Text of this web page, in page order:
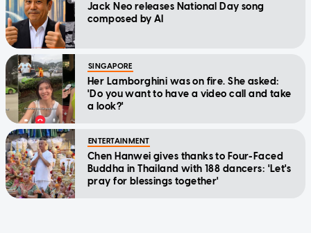
Jack Neo releases National Day song
composed by AI
SINGAPORE
Her Lamborghini was on fire. She asked:
'Do you want to have a video call and take
a look?'
ENTERTAINMENT
Chen Hanwei gives thanks to Four-Faced
Buddha in Thailand with 188 dancers: 'Let's
pray for blessings together'